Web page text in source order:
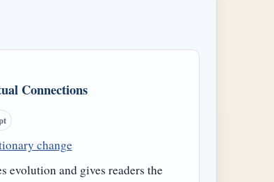
Connections
change
evolution and gives readers the